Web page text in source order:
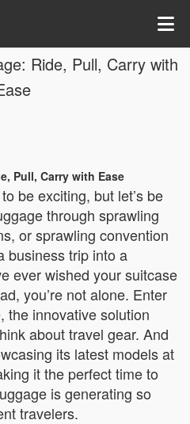
Ride, Pull, Carry with
Pull, Carry with Ease
be exciting, but let’s be
through sprawling
or sprawling convention
business trip into a
ever wished your suitcase
you’re not alone. Enter
the innovative solution
about travel gear. And
its latest models at
it the perfect time to
is generating so
travelers.